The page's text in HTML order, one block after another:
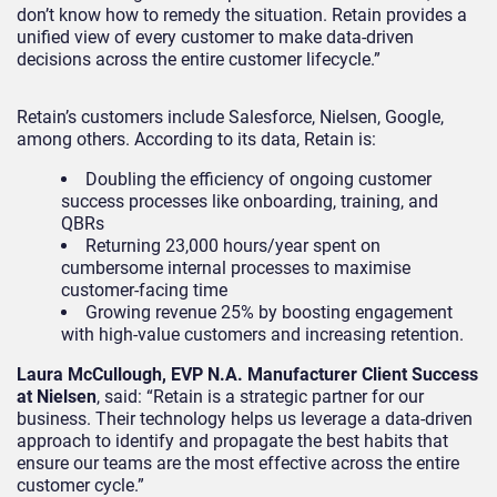
don’t know how to remedy the situation. Retain provides a
unified view of every customer to make data-driven
decisions across the entire customer lifecycle.”
Retain’s customers include Salesforce, Nielsen, Google,
among others. According to its data, Retain is:
Doubling the efficiency of ongoing customer
success processes like onboarding, training, and
QBRs
Returning 23,000 hours/year spent on
cumbersome internal processes to maximise
customer-facing time
Growing revenue 25% by boosting engagement
with high-value customers and increasing retention.
Laura McCullough, EVP N.A. Manufacturer Client Success
at Nielsen, said: “Retain is a strategic partner for our
business. Their technology helps us leverage a data-driven
approach to identify and propagate the best habits that
ensure our teams are the most effective across the entire
customer cycle.”